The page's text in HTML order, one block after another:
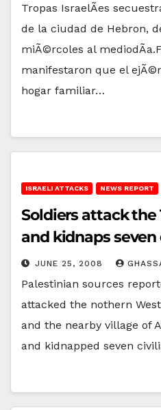
Tropas IsraelÃ­es
de la ciudad de Hebron,
miÃ©rcoles al
manifestaron que el
hogar familiar…
ISRAELI ATTACKS NEWS REPORT
Soldiers attack the
and kidnaps
JUNE 25, 2008
Palestinian sources
attacked the nothern
and the nearby village of
and kidnapped seven